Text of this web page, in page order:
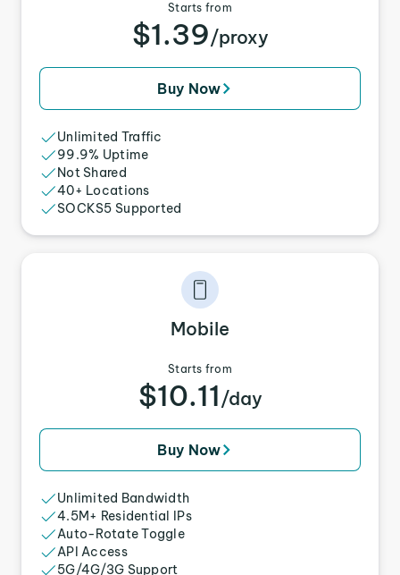
Starts from
$1.39/proxy
Buy Now
Unlimited Traffic
99.9% Uptime
Not Shared
40+ Locations
SOCKS5 Supported
Mobile
Starts from
$10.11 /day
Buy Now
Unlimited Bandwidth
4.5M+ Residential IPs
Auto-Rotate Toggle
API Access
5G/4G/3G Support